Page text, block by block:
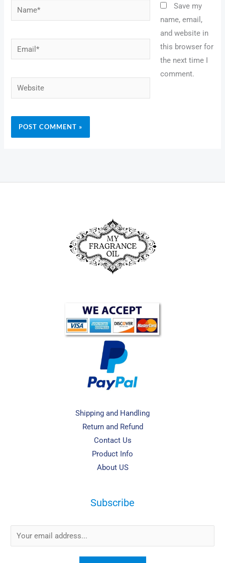
Name*
Email*
Website
Save my
name, email,
and website in
this browser for
the next time I
comment.
Shipping and Handling
Return and Refund
Contact Us
Product Info
About US
Subscribe